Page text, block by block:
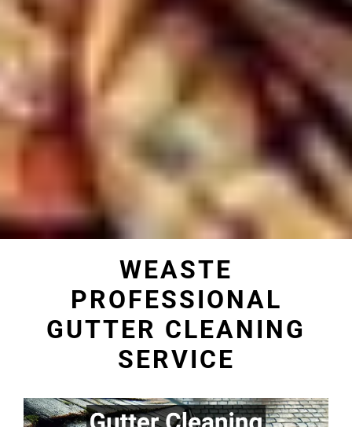
WEASTE
PROFESSIONAL
GUTTER CLEANING
SERVICE